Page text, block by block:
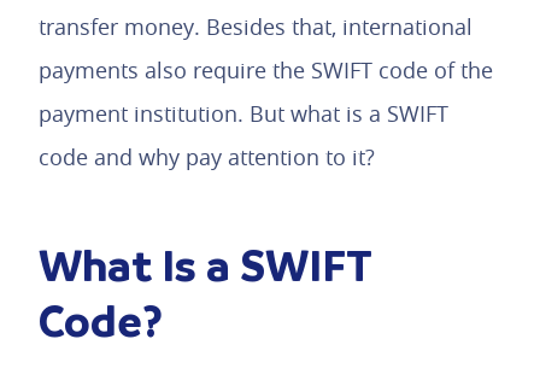
transfer money. Besides that, international
payments also require the SWIFT code of the
payment institution. But what is a SWIFT
code and why pay attention to it?
What Is a SWIFT
Code?